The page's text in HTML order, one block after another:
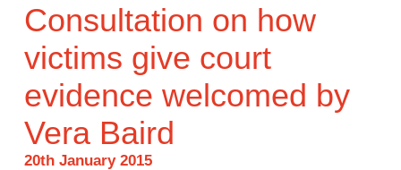
Consultation on how
victims give court
evidence welcomed by
Vera Baird
20th January 2015